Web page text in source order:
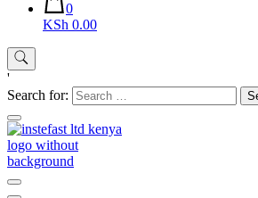
0
KSh 0.00
'
Search for: